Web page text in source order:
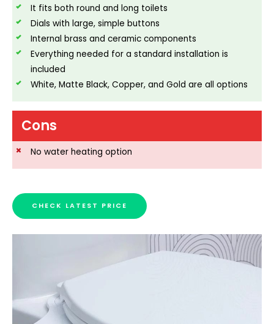
It fits both round and long toilets
Dials with large, simple buttons
Internal brass and ceramic components
Everything needed for a standard installation is
included
White, Matte Black, Copper, and Gold are all options
Cons
No water heating option
CHECK LATEST PRICE